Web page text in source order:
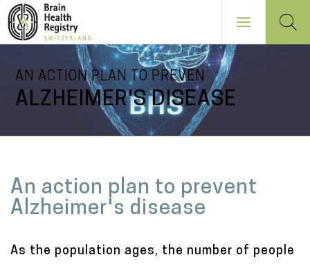
main
AN ACTION PLAN TO PREVEN
ALZHEIMER'S DISEASE
a
i
c
An action plan to prevent
Alzheimer's disease
As the population ages, the number of people